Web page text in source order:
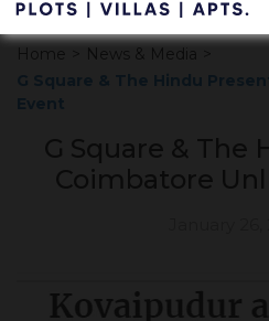
Home > News & Media
>